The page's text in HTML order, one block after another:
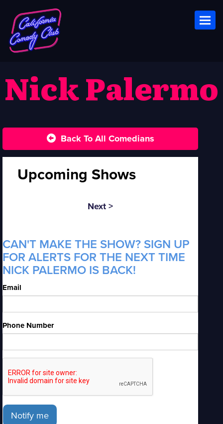
Nick Palermo
Back To All Comedians
Upcoming Shows
Next >
CAN'T MAKE THE SHOW? SIGN UP
FOR ALERTS FOR THE NEXT TIME
NICK PALERMO IS BACK!
Email
Phone Number
Notify me